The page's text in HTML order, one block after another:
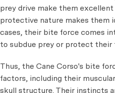
prey drive make them
protective nature makes them
cases, their bite force comes
to subdue prey or protect their
Thus, the Cane Corso's bite
factors, including their
skull structure. Their instincts